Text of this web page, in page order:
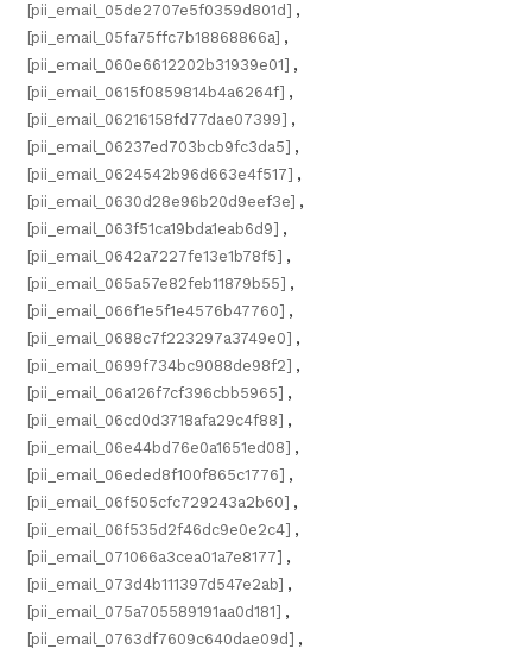
[pii_email_05de2707e5f0359d801d] ,
[pii_email_05fa75ffc7b18868866a] ,
[pii_email_060e6612202b31939e01] ,
[pii_email_0615f0859814b4a6264f] ,
[pii_email_06216158fd77dae07399] ,
[pii_email_06237ed703bcb9fc3da5] ,
[pii_email_0624542b96d663e4f517] ,
[pii_email_0630d28e96b20d9eef3e] ,
[pii_email_063f51ca19bda1eab6d9] ,
[pii_email_0642a7227fe13e1b78f5] ,
[pii_email_065a57e82feb11879b55] ,
[pii_email_066f1e5f1e4576b47760] ,
[pii_email_0688c7f223297a3749e0] ,
[pii_email_0699f734bc9088de98f2] ,
[pii_email_06a126f7cf396cbb5965] ,
[pii_email_06cd0d3718afa29c4f88] ,
[pii_email_06e44bd76e0a1651ed08] ,
[pii_email_06eded8f100f865c1776] ,
[pii_email_06f505cfc729243a2b60] ,
[pii_email_06f535d2f46dc9e0e2c4] ,
[pii_email_071066a3cea01a7e8177] ,
[pii_email_073d4b111397d547e2ab] ,
[pii_email_075a705589191aa0d181] ,
[pii_email_0763df7609c640dae09d] ,